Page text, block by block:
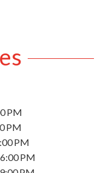
PM
PM
PM
PM